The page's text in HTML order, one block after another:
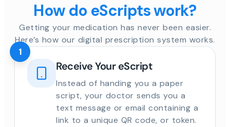
How do eScripts work?
Getting your medication has never been easier.
Here’s how our digital prescription system works.
Receive Your eScript
Instead of handing you a paper
script, your doctor sends you a
text message or email containing a
link to a unique QR code, or token.
1